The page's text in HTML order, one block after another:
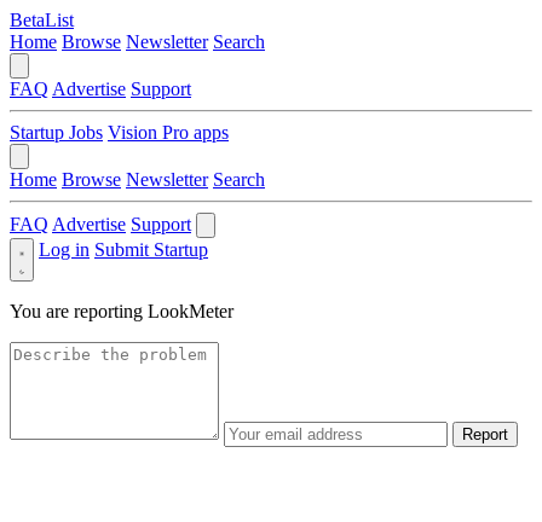
BetaList
Home Browse Newsletter Search
FAQ Advertise Support
Startup Jobs Vision Pro apps
Home Browse Newsletter Search
FAQ Advertise Support
Log in Submit Startup
You are reporting LookMeter